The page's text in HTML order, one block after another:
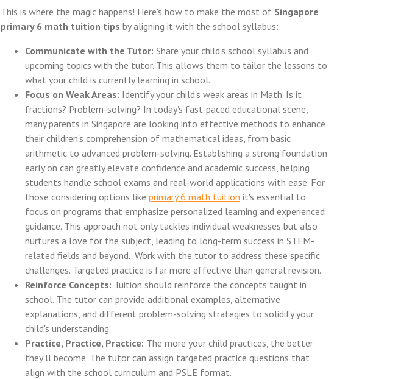
This is where the magic happens! Here's how to make the most of Singapore
primary 6 math tuition tips by aligning it with the school syllabus:
Communicate with the Tutor: Share your child's school syllabus and
upcoming topics with the tutor. This allows them to tailor the lessons to
what your child is currently learning in school.
Focus on Weak Areas: Identify your child's weak areas in Math. Is it
fractions? Problem-solving? In today's fast-paced educational scene,
many parents in Singapore are looking into effective methods to enhance
their children's comprehension of mathematical ideas, from basic
arithmetic to advanced problem-solving. Establishing a strong foundation
early on can greatly elevate confidence and academic success, helping
students handle school exams and real-world applications with ease. For
those considering options like primary 6 math tuition it's essential to
focus on programs that emphasize personalized learning and experienced
guidance. This approach not only tackles individual weaknesses but also
nurtures a love for the subject, leading to long-term success in STEM-
related fields and beyond.. Work with the tutor to address these specific
challenges. Targeted practice is far more effective than general revision.
Reinforce Concepts: Tuition should reinforce the concepts taught in
school. The tutor can provide additional examples, alternative
explanations, and different problem-solving strategies to solidify your
child's understanding.
Practice, Practice, Practice: The more your child practices, the better
they'll become. The tutor can assign targeted practice questions that
align with the school curriculum and PSLE format.